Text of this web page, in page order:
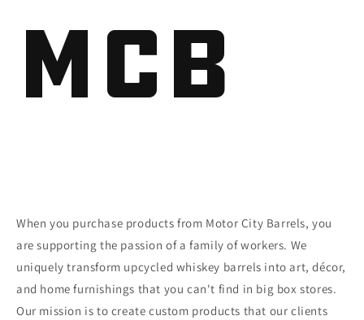
MCB
When you purchase products from Motor City Barrels, you
are supporting the passion of a family of workers. We
uniquely transform upcycled whiskey barrels into art, décor,
and home furnishings that you can't find in big box stores.
Our mission is to create custom products that our clients